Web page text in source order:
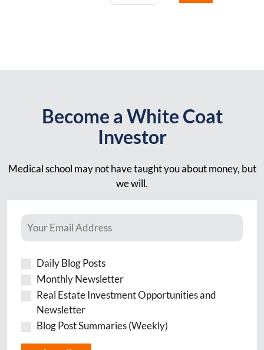
Become a White Coat
Investor
Medical school may not have taught you about money, but
we will.
Daily Blog Posts
Monthly Newsletter
Real Estate Investment Opportunities and
Newsletter
Blog Post Summaries (Weekly)